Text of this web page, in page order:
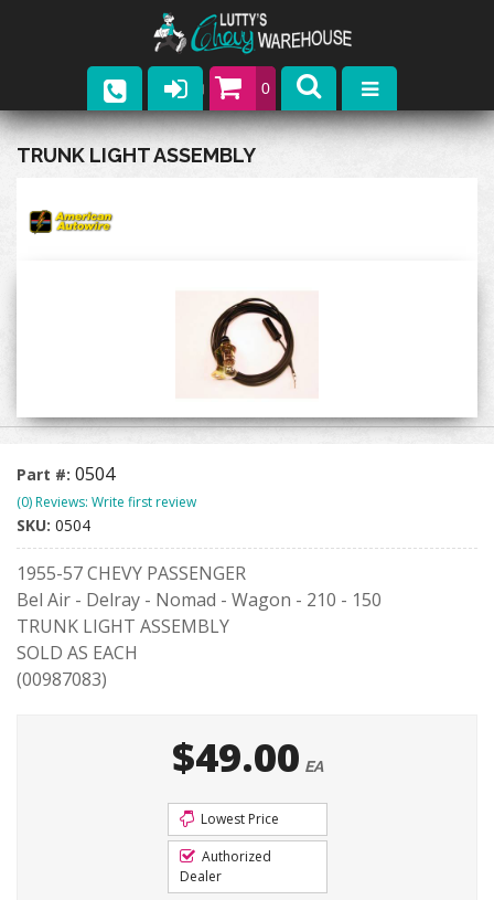
0
Parts
Catalogs
TRUNK LIGHT ASSEMBLY
Part #: 0504
(0) Reviews: Write first review
SKU: 0504
1955-57 CHEVY PASSENGER
Bel Air - Delray - Nomad - Wagon - 210 - 150
TRUNK LIGHT ASSEMBLY
SOLD AS EACH
(00987083)
$49.00 EA
Lowest Price
Authorized
Dealer